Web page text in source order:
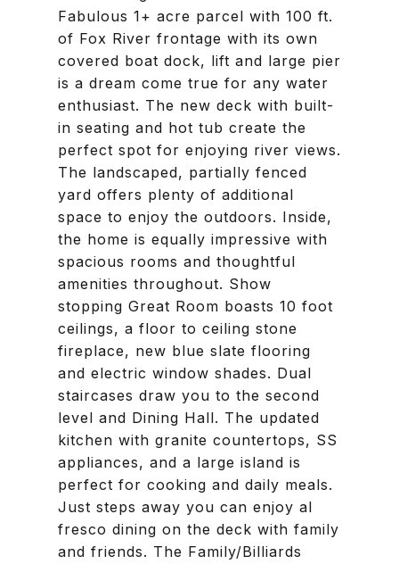
Fabulous 1+ acre parcel with 100 ft.
of Fox River frontage with its own
covered boat dock, lift and large pier
is a dream come true for any water
enthusiast. The new deck with built-
in seating and hot tub create the
perfect spot for enjoying river views.
The landscaped, partially fenced
yard offers plenty of additional
space to enjoy the outdoors. Inside,
the home is equally impressive with
spacious rooms and thoughtful
amenities throughout. Show
stopping Great Room boasts 10 foot
ceilings, a floor to ceiling stone
fireplace, new blue slate flooring
and electric window shades. Dual
staircases draw you to the second
level and Dining Hall. The updated
kitchen with granite countertops, SS
appliances, and a large island is
perfect for cooking and daily meals.
Just steps away you can enjoy al
fresco dining on the deck with family
and friends. The Family/Billiards